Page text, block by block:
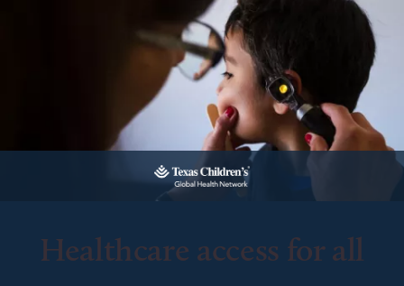
Healthcare access for all